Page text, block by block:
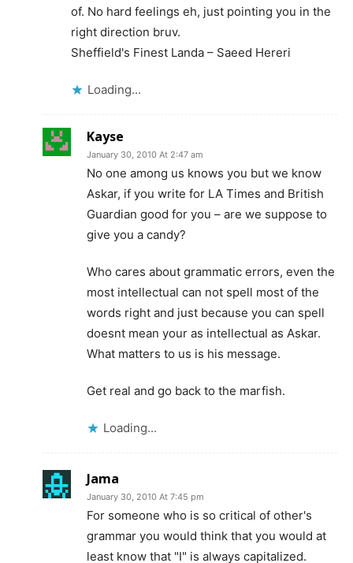
of. No hard feelings eh, just pointing you in the
right direction bruv.
Sheffield's Finest Landa – Saeed Hereri
Loading...
Kayse
January 30, 2010 At 2:47 am
No one among us knows you but we know
Askar, if you write for LA Times and British
Guardian good for you – are we suppose to
give you a candy?
Who cares about grammatic errors, even the
most intellectual can not spell most of the
words right and just because you can spell
doesnt mean your as intellectual as Askar.
What matters to us is his message.
Get real and go back to the marfish.
Loading...
Jama
January 30, 2010 At 7:45 pm
For someone who is so critical of other's
grammar you would think that you would at
least know that "I" is always capitalized.